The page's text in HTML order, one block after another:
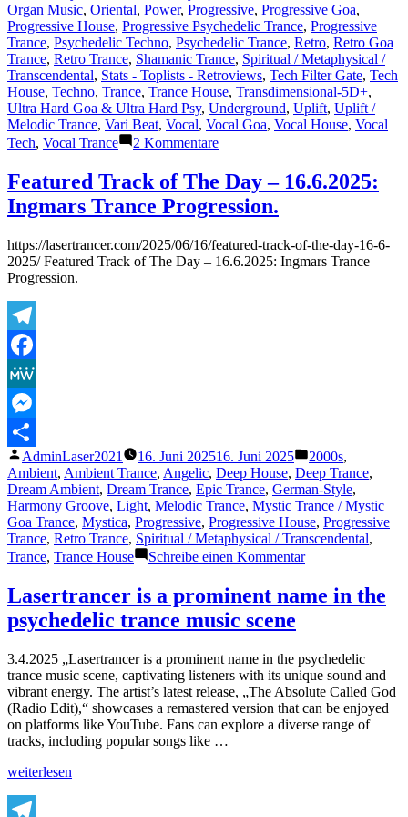
Organ Music, Oriental, Power, Progressive, Progressive Goa,
Progressive House, Progressive Psychedelic Trance, Progressive
Trance, Psychedelic Techno, Psychedelic Trance, Retro, Retro Goa
Trance, Retro Trance, Shamanic Trance, Spiritual / Metaphysical /
Transcendental, Stats - Toplists - Retroviews, Tech Filter Gate, Tech
House, Techno, Trance, Trance House, Transdimensional-5D+,
Ultra Hard Goa & Ultra Hard Psy, Underground, Uplift, Uplift /
Melodic Trance, Vari Beat, Vocal, Vocal Goa, Vocal House, Vocal
Tech, Vocal Trance 2 Kommentarezu
Plays
of
Lasertrancer
Part
Featured Track of The Day – 16.6.2025:
Ingmars Trance Progression.
https://lasertrancer.com/2025/06/16/featured-track-of-the-day-16-6-
2025/ Featured Track of The Day – 16.6.2025: Ingmars Trance
Progression.
Telegram
Facebook
MeWe
Messenger
Teilen
Veröffentlicht
von
AdminLaser2021 16. Juni 202516. Juni 2025
Veröffentlicht
unter
2000s,
Ambient, Ambient Trance, Angelic, Deep House, Deep Trance,
Dream Ambient, Dream Trance, Epic Trance, German-Style,
Harmony Groove, Light, Melodic Trance, Mystic Trance / Mystic
Goa Trance, Mystica, Progressive, Progressive House, Progressive
Trance, Retro Trance, Spiritual / Metaphysical / Transcendental,
Trance, Trance House Schreibe einen Kommentarzu
Track
of
16.6.2025:
Ingmars
Trance
Progression.
Lasertrancer is a prominent name in the
psychedelic trance music scene
3.4.2025 „Lasertrancer is a prominent name in the psychedelic
trance music scene, captivating listeners with its unique sound and
vibrant energy. The artist’s latest release, „The Absolute Called God
(Radio Edit),“ showcases a remastered version that can be enjoyed
on platforms like YouTube. Fans can explore a diverse range of
tracks, including popular songs like …
„Lasertrancer
weiterlesen